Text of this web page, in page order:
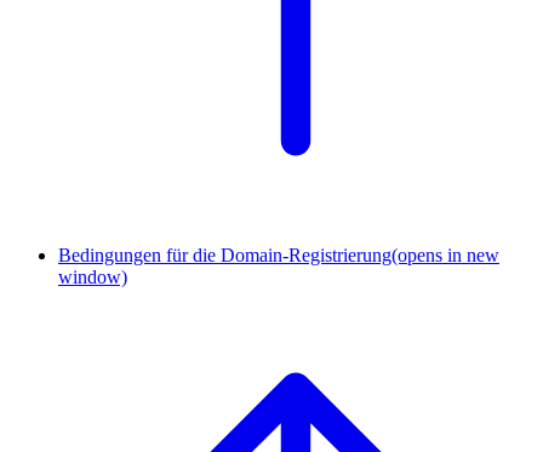
Bedingungen für die Domain-Registrierung(opens in new
window)